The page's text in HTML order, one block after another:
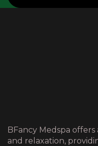
BFancy Medspa
and relaxation,